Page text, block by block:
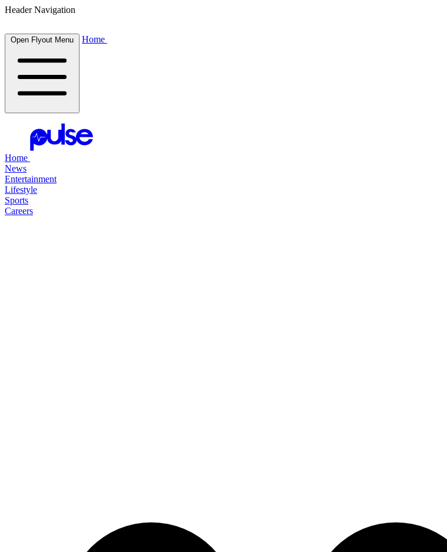
Header Navigation
Open Flyout Menu Home
Home
News
Entertainment
Lifestyle
Sports
Careers